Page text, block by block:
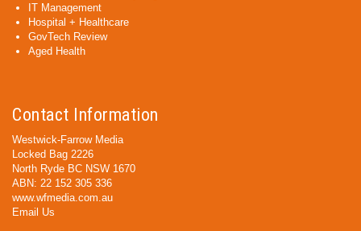
IT Management
Hospital + Healthcare
GovTech Review
Aged Health
Contact Information
Westwick-Farrow Media
Locked Bag 2226
North Ryde BC NSW 1670
ABN: 22 152 305 336
www.wfmedia.com.au
Email Us